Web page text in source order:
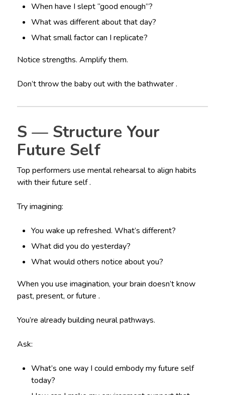
When have I slept “good enough”?
What was different about that day?
What small factor can I replicate?
Notice strengths. Amplify them.
Don’t throw the baby out with the bathwater .
S — Structure Your
Future Self
Top performers use mental rehearsal to align habits
with their future self .
Try imagining:
You wake up refreshed. What’s different?
What did you do yesterday?
What would others notice about you?
When you use imagination, your brain doesn’t know
past, present, or future .
You’re already building neural pathways.
Ask:
What’s one way I could embody my future self
today?